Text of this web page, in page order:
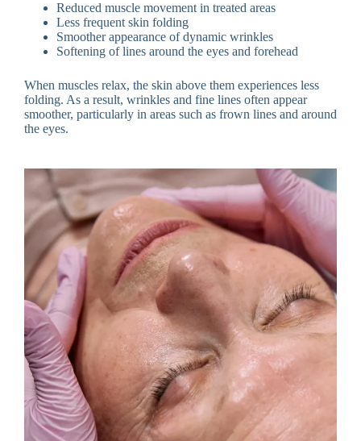
Reduced muscle movement in treated areas
Less frequent skin folding
Smoother appearance of dynamic wrinkles
Softening of lines around the eyes and forehead
When muscles relax, the skin above them experiences less
folding. As a result, wrinkles and fine lines often appear
smoother, particularly in areas such as frown lines and around
the eyes.